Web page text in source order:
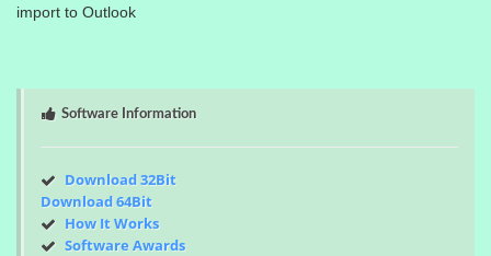
import to Outlook
Software Information
Download 32Bit
Download 64Bit
How It Works
Software Awards